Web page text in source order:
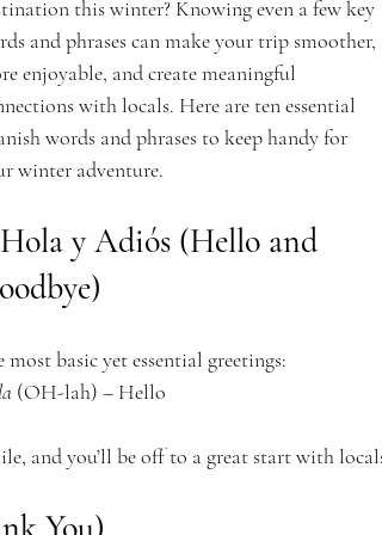
this winter? Knowing even a few key
and phrases can make your trip smoother,
enjoyable, and create meaningful
with locals. Here are ten essential
words and phrases to keep handy for
winter adventure.
Hola y Adiós (Hello and
most basic yet essential greetings:
(OH-lah) – Hello
and you’ll be off to a great start with